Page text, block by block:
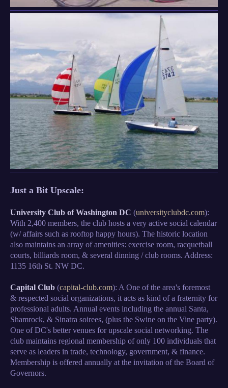
Just a Bit Upscale:
University Club of Washington DC (universityclubdc.com):
With 2,400 members, the club hosts a very active social calendar
(w/ affairs such as rooftop happy hours). The historic location
also maintains an array of amenities: exercise room, racquetball
courts, billiards room, & several dinning / club rooms. Address:
1135 16th St. NW DC.
Capital Club (capital-club.com): A One of the area's foremost
& respected social organizations, it acts as kind of a fraternity for
professional adults. Annual events including the annual Santa,
Shamrock, & Sinatra soirees, (plus the Swine on the Vine party).
One of DC's better venues for upscale social networking. The
club maintains regional membership of only 100 individuals that
serve as leaders in trade, technology, government, & finance.
Membership is offered annually at the invitation of the Board of
Governors.